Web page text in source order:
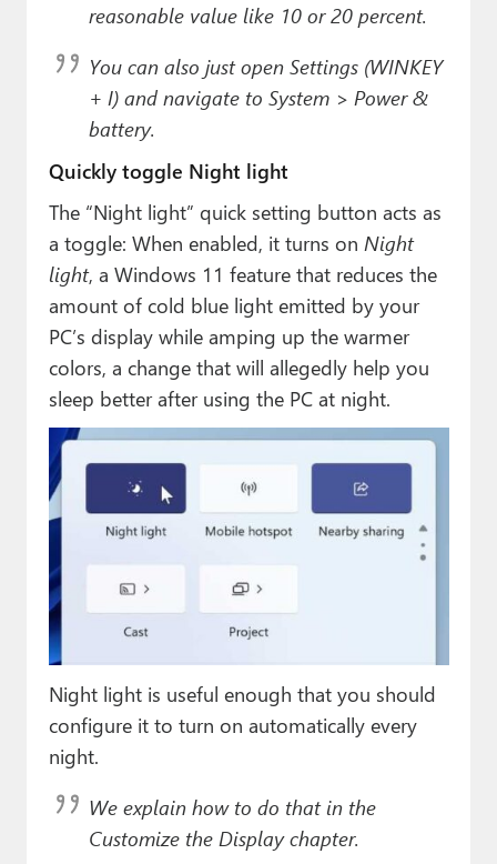
reasonable value like 10 or 20 percent.
You can also just open Settings (WINKEY
+ I) and navigate to System > Power &
battery.
Quickly toggle Night light
The “Night light” quick setting button acts as
a toggle: When enabled, it turns on Night
light, a Windows 11 feature that reduces the
amount of cold blue light emitted by your
PC’s display while amping up the warmer
colors, a change that will allegedly help you
sleep better after using the PC at night.
Night light is useful enough that you should
configure it to turn on automatically every
night.
We explain how to do that in the
Customize the Display chapter.